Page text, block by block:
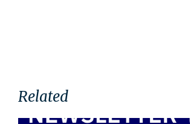
Related